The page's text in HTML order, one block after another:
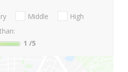
Middle
High
1 /5